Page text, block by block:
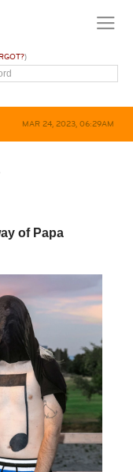
)
MAR 24, 2023, 06:29AM
of Papa